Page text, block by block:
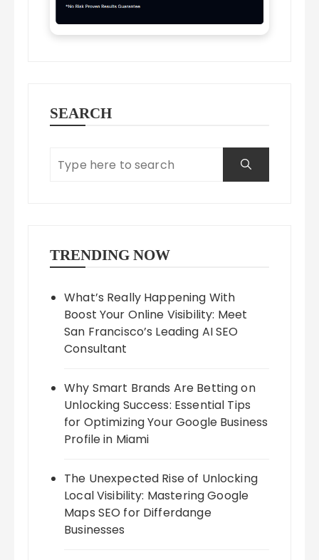
SEARCH
TRENDING NOW
What’s Really Happening With
Boost Your Online Visibility: Meet
San Francisco’s Leading AI SEO
Consultant
Why Smart Brands Are Betting on
Unlocking Success: Essential Tips
for Optimizing Your Google Business
Profile in Miami
The Unexpected Rise of Unlocking
Local Visibility: Mastering Google
Maps SEO for Differdange
Businesses